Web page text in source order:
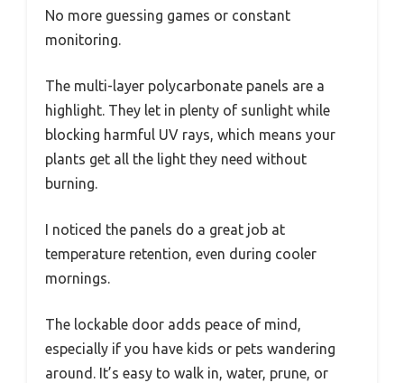
No more guessing games or constant
monitoring.
The multi-layer polycarbonate panels are a
highlight. They let in plenty of sunlight while
blocking harmful UV rays, which means your
plants get all the light they need without
burning.
I noticed the panels do a great job at
temperature retention, even during cooler
mornings.
The lockable door adds peace of mind,
especially if you have kids or pets wandering
around. It’s easy to walk in, water, prune, or